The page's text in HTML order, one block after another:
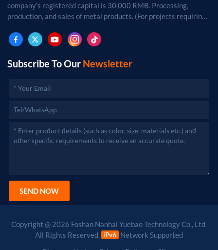
company's registered capital is 30,000 RMB. Processing,
production, and sales of metal products. (For projects requiring
after approval by the relevant departments.)
Subscribe To Our Newsletter
SEND NOW
Copyright @ 2026 Foshan Nanhai Yuebao Technology Co., Ltd.
All Rights Reserved.
Network Supported